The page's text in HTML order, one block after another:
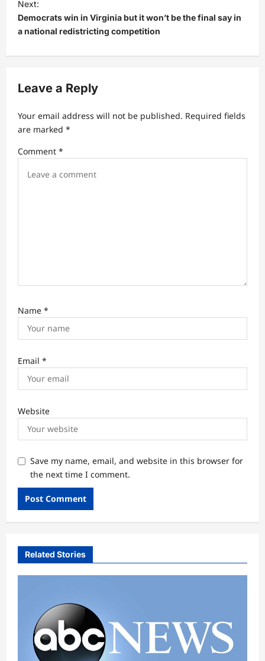
n
a
v
g
a
t
i
Next:
Democrats win in Virginia but it won’t be the final say in
a national redistricting competition
Leave a Reply
Your email address will not be published. Required fields
are marked *
Comment *
Name *
Email *
Website
Save my name, email, and website in this browser for
the next time I comment.
Related Stories